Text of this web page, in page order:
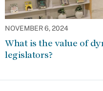
NOVEMBER 6, 2024
What is the value of
legislators?